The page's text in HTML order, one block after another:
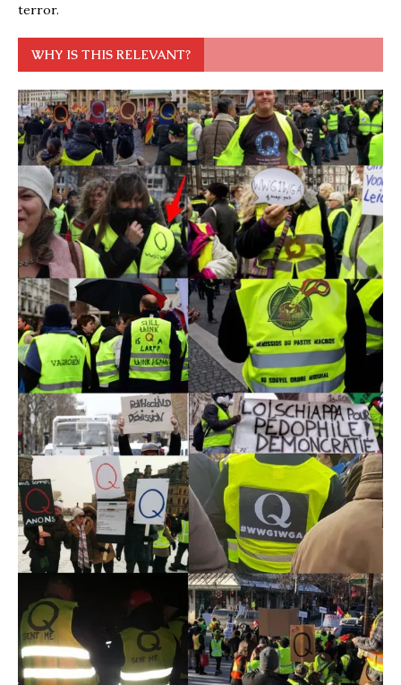
terror.
WHY IS THIS RELEVANT?